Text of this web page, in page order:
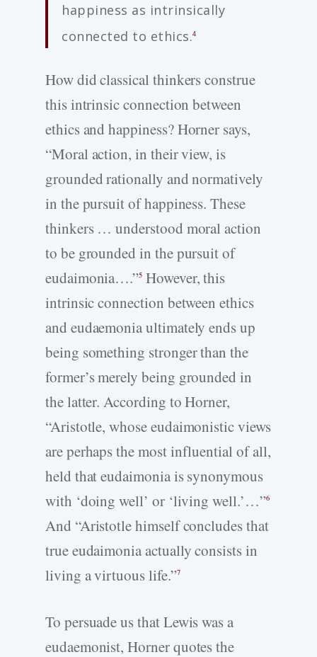
happiness as intrinsically
connected to ethics.4
How did classical thinkers construe
this intrinsic connection between
ethics and happiness? Horner says,
“Moral action, in their view, is
grounded rationally and normatively
in the pursuit of happiness. These
thinkers … understood moral action
to be grounded in the pursuit of
eudaimonia….”5 However, this
intrinsic connection between ethics
and eudaemonia ultimately ends up
being something stronger than the
former’s merely being grounded in
the latter. According to Horner,
“Aristotle, whose eudaimonistic views
are perhaps the most influential of all,
held that eudaimonia is synonymous
with ‘doing well’ or ‘living well.’…”6
And “Aristotle himself concludes that
true eudaimonia actually consists in
living a virtuous life.”7
To persuade us that Lewis was a
eudaemonist, Horner quotes the